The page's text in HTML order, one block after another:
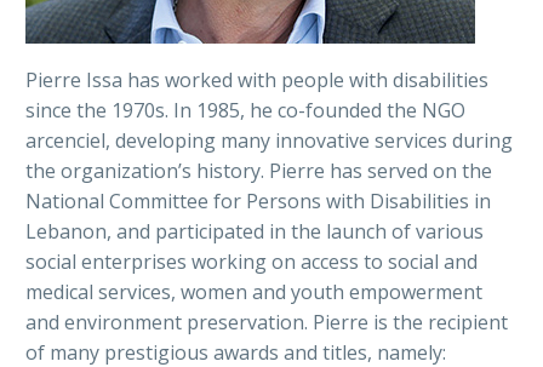
Pierre Issa has worked with people with disabilities
since the 1970s. In 1985, he co-founded the NGO
arcenciel, developing many innovative services during
the organization’s history. Pierre has served on the
National Committee for Persons with Disabilities in
Lebanon, and participated in the launch of various
social enterprises working on access to social and
medical services, women and youth empowerment
and environment preservation. Pierre is the recipient
of many prestigious awards and titles, namely: